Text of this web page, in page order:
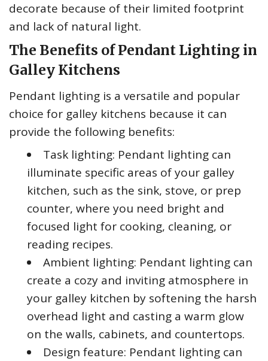
decorate because of their limited footprint
and lack of natural light.
The Benefits of Pendant Lighting in
Galley Kitchens
Pendant lighting is a versatile and popular
choice for galley kitchens because it can
provide the following benefits:
Task lighting: Pendant lighting can
illuminate specific areas of your galley
kitchen, such as the sink, stove, or prep
counter, where you need bright and
focused light for cooking, cleaning, or
reading recipes.
Ambient lighting: Pendant lighting can
create a cozy and inviting atmosphere in
your galley kitchen by softening the harsh
overhead light and casting a warm glow
on the walls, cabinets, and countertops.
Design feature: Pendant lighting can